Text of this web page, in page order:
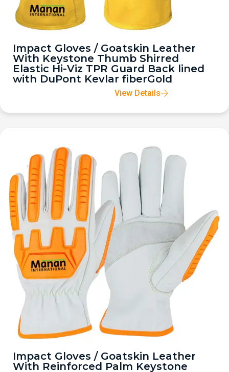
Impact Gloves / Goatskin Leather
With Keystone Thumb Shirred
Elastic Hi-Viz TPR Guard Back lined
with DuPont Kevlar fiberGold
View Details
Impact Gloves / Goatskin Leather
With Reinforced Palm Keystone